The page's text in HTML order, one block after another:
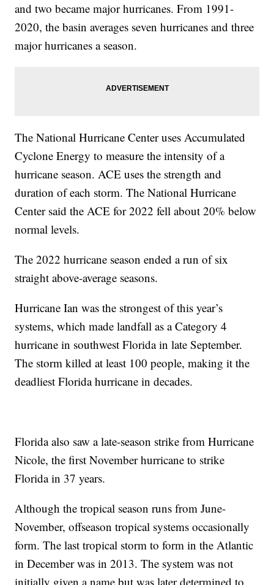
and two became major hurricanes. From 1991-
2020, the basin averages seven hurricanes and three
major hurricanes a season.
The National Hurricane Center uses Accumulated
Cyclone Energy to measure the intensity of a
hurricane season. ACE uses the strength and
duration of each storm. The National Hurricane
Center said the ACE for 2022 fell about 20% below
normal levels.
The 2022 hurricane season ended a run of six
straight above-average seasons.
Hurricane Ian was the strongest of this year’s
systems, which made landfall as a Category 4
hurricane in southwest Florida in late September.
The storm killed at least 100 people, making it the
deadliest Florida hurricane in decades.
Florida also saw a late-season strike from Hurricane
Nicole, the first November hurricane to strike
Florida in 37 years.
Although the tropical season runs from June-
November, offseason tropical systems occasionally
form. The last tropical storm to form in the Atlantic
in December was in 2013. The system was not
initially given a name but was later determined to